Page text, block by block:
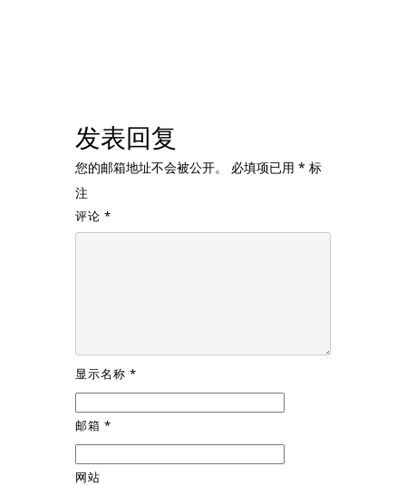
发表回复
您的邮箱地址不会被公开。 必填项已用 * 标
注
评论 *
显示名称 *
邮箱 *
网站